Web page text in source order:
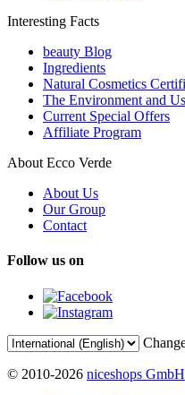
Interesting Facts
beauty Blog
Ingredients
Natural Cosmetics
The Environment and Us
Current Special Offers
Affiliate Program
About Ecco Verde
About Us
Our Group
Contact
Follow us on
© 2010-2026 niceshops GmbH